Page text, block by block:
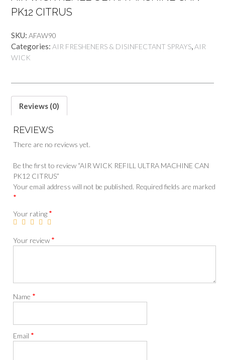
PK12 CITRUS
SKU: AFAW90
Categories: AIR FRESHENERS & DISINFECTANT SPRAYS,AIR
WICK
Reviews (0)
REVIEWS
There are no reviews yet.
Be the first to review “AIR WICK REFILL ULTRA MACHINE CAN
PK12 CITRUS”
Your email address will not be published. Required fields are marked
*
Your rating *
Your review *
Name *
Email *